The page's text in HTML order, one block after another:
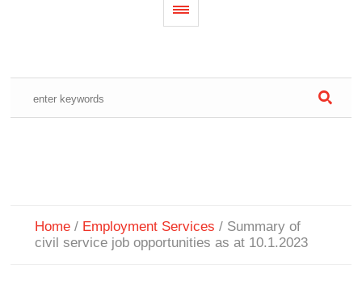
Home / Employment Services / Summary of
civil service job opportunities as at 10.1.2023